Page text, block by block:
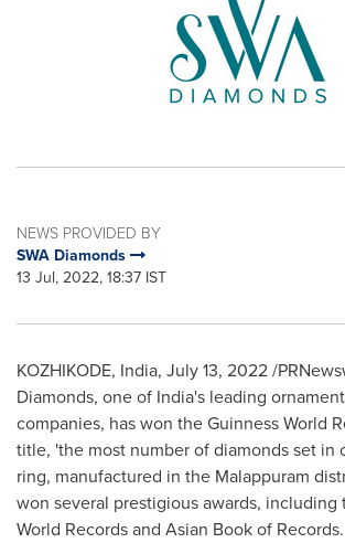
NEWS PROVIDED BY
SWA Diamonds
13 Jul, 2022, 18:37 IST
KOZHIKODE, India, July 13, 2022/
Diamonds, one of India's leading
companies, has won the Guinness World
title, 'the most number ofdiamondsset in
ring, manufactured in the Malappuram
won several prestigious awards, including
World Records and Asian Book of Records.